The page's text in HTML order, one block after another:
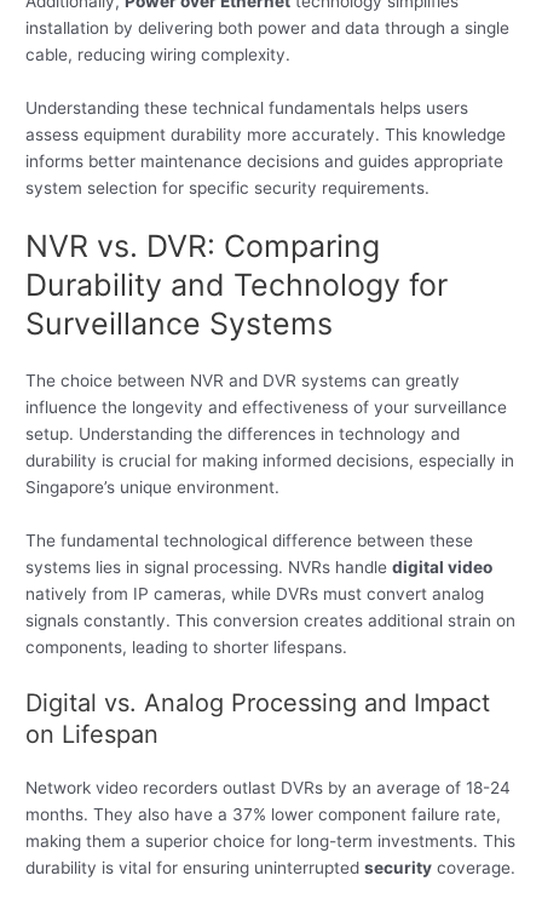
installation by delivering both power and data through a single
cable, reducing wiring complexity.
Understanding these technical fundamentals helps users
assess equipment durability more accurately. This knowledge
informs better maintenance decisions and guides appropriate
system selection for specific security requirements.
NVR vs. DVR: Comparing
Durability and Technology for
Surveillance Systems
The choice between NVR and DVR systems can greatly
influence the longevity and effectiveness of your surveillance
setup. Understanding the differences in technology and
durability is crucial for making informed decisions, especially in
Singapore’s unique environment.
The fundamental technological difference between these
systems lies in signal processing. NVRs handledigital video
natively from IP cameras, while DVRs must convert analog
signals constantly. This conversion creates additional strain on
components, leading to shorter lifespans.
Digital vs. Analog Processing and Impact
on Lifespan
Network video recorders outlast DVRs by an average of 18-24
months. They also have a 37% lower component failure rate,
making them a superior choice for long-term investments. This
durability is vital for ensuring uninterruptedsecurity coverage.